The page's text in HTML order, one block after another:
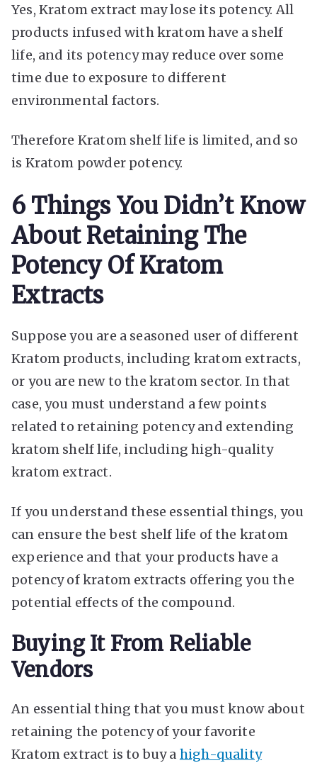
Yes, Kratom extract may lose its potency. All
products infused with kratom have a shelf
life, and its potency may reduce over some
time due to exposure to different
environmental factors.
Therefore Kratom shelf life is limited, and so
is Kratom powder potency.
6 Things You Didn’t Know
About Retaining The
Potency Of Kratom
Extracts
Suppose you are a seasoned user of different
Kratom products, including kratom extracts,
or you are new to the kratom sector. In that
case, you must understand a few points
related to retaining potency and extending
kratom shelf life, including high-quality
kratom extract.
If you understand these essential things, you
can ensure the best shelf life of the kratom
experience and that your products have a
potency of kratom extracts offering you the
potential effects of the compound.
Buying It From Reliable
Vendors
An essential thing that you must know about
retaining the potency of your favorite
Kratom extract is to buy a high-quality